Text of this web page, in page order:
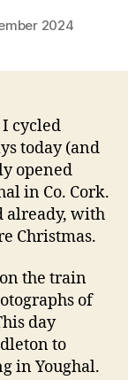
2024
cycled
today (and
opened
in Co. Cork.
already, with
Christmas.
the train
of
day
to
in Youghal.